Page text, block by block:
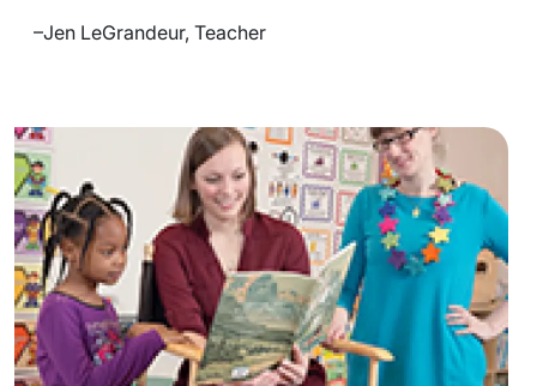
–Jen LeGrandeur, Teacher